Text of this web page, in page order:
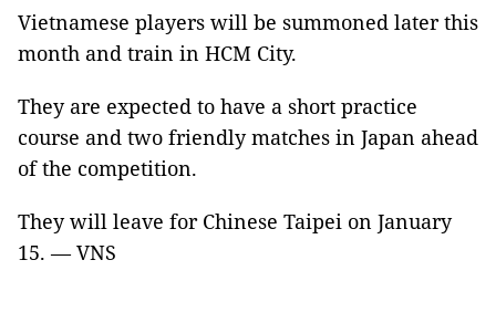
Vietnamese players will be summoned later this
month and train in HCM City.
They are expected to have a short practice
course and two friendly matches in Japan ahead
of the competition.
They will leave for Chinese Taipei on January
15. — VNS